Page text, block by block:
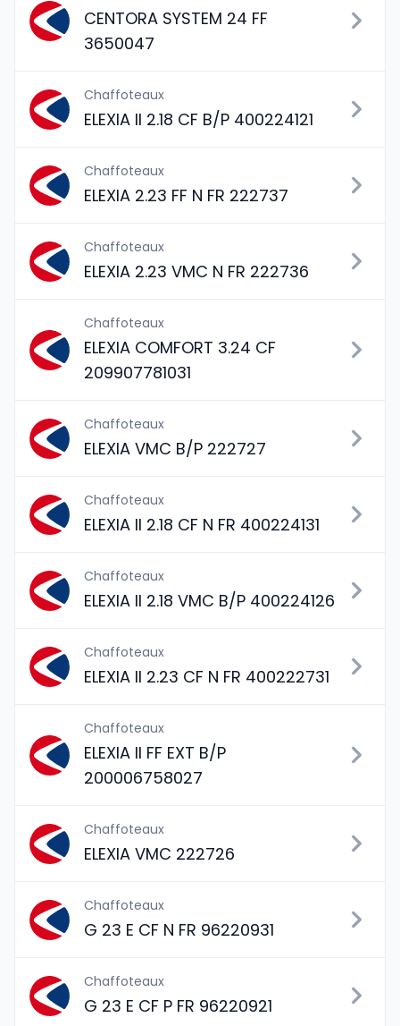
CENTORA SYSTEM 24 FF
3650047
Chaffoteaux
ELEXIA II 2.18 CF B/P 400224121
Chaffoteaux
ELEXIA 2.23 FF N FR 222737
Chaffoteaux
ELEXIA 2.23 VMC N FR 222736
Chaffoteaux
ELEXIA COMFORT 3.24 CF
209907781031
Chaffoteaux
ELEXIA VMC B/P 222727
Chaffoteaux
ELEXIA II 2.18 CF N FR 400224131
Chaffoteaux
ELEXIA II 2.18 VMC B/P 400224126
Chaffoteaux
ELEXIA II 2.23 CF N FR 400222731
Chaffoteaux
ELEXIA II FF EXT B/P
200006758027
Chaffoteaux
ELEXIA VMC 222726
Chaffoteaux
G 23 E CF N FR 96220931
Chaffoteaux
G 23 E CF P FR 96220921